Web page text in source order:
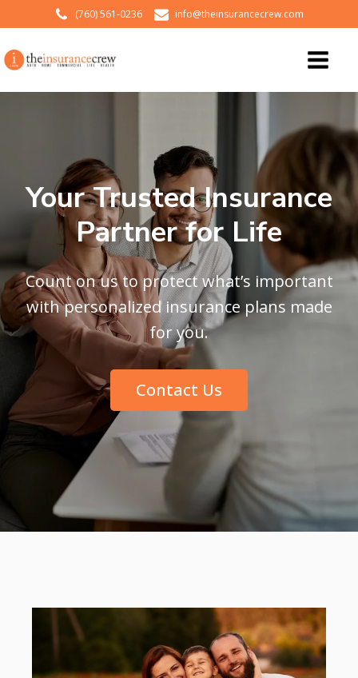
(760) 561-0236 info@theinsurancecrew.com
Your Trusted Insurance
Partner for Life
Count on us to protect what’s important
with personalized insurance plans made
for you.
Contact Us